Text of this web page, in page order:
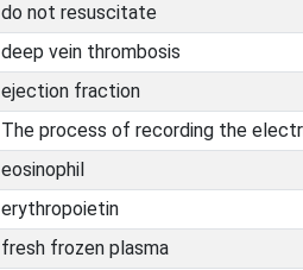
do not resuscitate
deep vein thrombosis
ejection fraction
The process of recording the
eosinophil
erythropoietin
fresh frozen plasma